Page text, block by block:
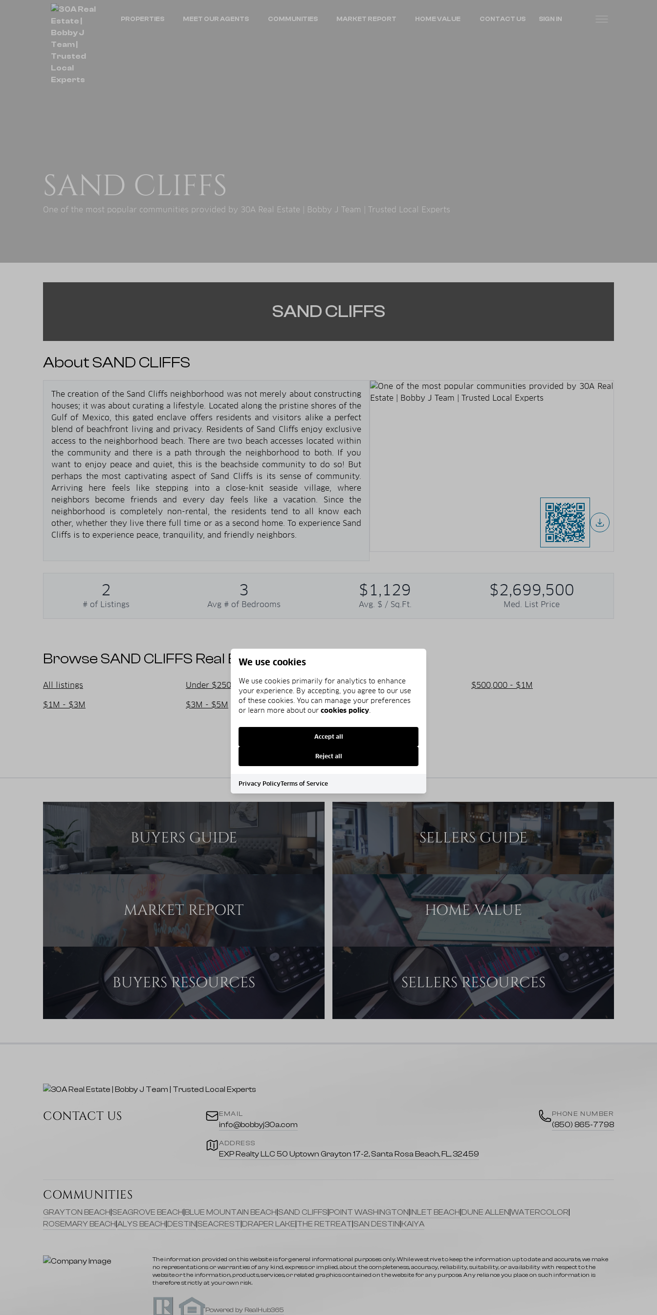
PROPERTIES MEET OUR AGENTS COMMUNITIES MARKET REPORT HOME VALUE CONTACT US SIGN IN
SAND CLIFFS
One of the most popular communities provided by 30A Real Estate | Bobby J Team | Trusted Local Experts
SAND CLIFFS
About SAND CLIFFS
The creation of the Sand Cliffs neighborhood was not merely about constructing
houses; it was about curating a lifestyle. Located along the pristine shores of the
Gulf of Mexico, this gated enclave offers residents and visitors alike a perfect
blend of beachfront living and privacy. Residents of Sand Cliffs enjoy exclusive
access to the neighborhood beach. There are two beach accesses located within
the community and there is a path through the neighborhood to both. If you
want to enjoy peace and quiet, this is the beachside community to do so! But
perhaps the most captivating aspect of Sand Cliffs is its sense of community.
Arriving here feels like stepping into a close-knit seaside village, where
neighbors become friends and every day feels like a vacation. Since the
neighborhood is completely non-rental, the residents tend to all know each
other, whether they live there full time or as a second home. To experience Sand
Cliffs is to experience peace, tranquility, and friendly neighbors.
2
# of Listings
3
Avg # of Bedrooms
$1,129
Avg. $ / Sq.Ft.
$2,699,500
Med. List Price
Browse SAND CLIFFS Real Estate Listings
All listings Under $250,000 $250,000 - $500,000
$500,000 - $1M
$1M - $3M
$3M - $5M Over $5M
BUYERS GUIDE
MARKET REPORT
BUYERS RESOURCES
SELLERS GUIDE
HOME VALUE
SELLERS RESOURCES
CONTACT US EMAIL
info@bobbyj30a.com
ADDRESS
EXP Realty LLC 50 Uptown Grayton 17-2, Santa Rosa Beach, FL, 32459
PHONE NUMBER
(850) 865-7798
COMMUNITIES
GRAYTON BEACH SEAGROVE BEACH BLUE MOUNTAIN BEACH SAND CLIFFS POINT WASHINGTON INLET BEACH DUNE ALLEN WATERCOLOR
ROSEMARY BEACH ALYS BEACH DESTIN SEACREST DRAPER LAKE THE RETREAT SAN DESTIN KAIYA
The information provided on this website is for general informational purposes only. While we strive to keep the information up to date and accurate, we make
no representations or warranties of any kind, express or implied, about the completeness, accuracy, reliability, suitability, or availability with respect to the
website or the information, products, services, or related graphics contained on the website for any purpose. Any reliance you place on such information is
therefore strictly at your own risk.
Powered by RealHub365
We use cookies
We use cookies primarily for analytics to enhance
your experience. By accepting, you agree to our use
of these cookies. You can manage your preferences
or learn more about our cookies policy
Accept all
Reject all
Privacy PolicyTerms of Service